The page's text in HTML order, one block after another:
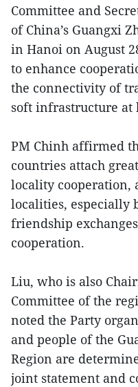
Committee and
of China’s Guangxi
in Hanoi on August
to enhance
the connectivity of
soft infrastructure at
PM Chinh affirmed
countries attach
locality cooperation,
localities, especially
friendship
cooperation.
Liu, who is also
Committee of the
noted the Party
and people of the
Region are
joint statement and